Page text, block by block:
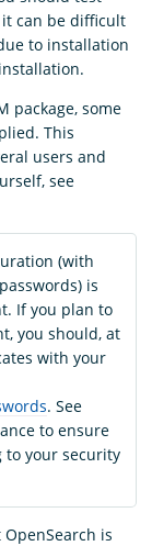
can be difficult
to installation
package, some
This
users and
see
(with
is
If you plan to
you should, at
with your
. See
to ensure
to your security
is